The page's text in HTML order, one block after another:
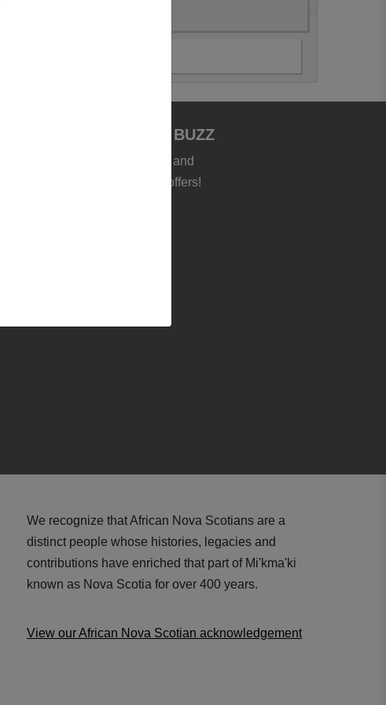
JOIN BOOKSTORE BUZZ
Get the latest news, deals and
products - plus exclusive offers!
We recognize that African Nova Scotians are a
distinct people whose histories, legacies and
contributions have enriched that part of Mi'kma'ki
known as Nova Scotia for over 400 years.
View our African Nova Scotian acknowledgement